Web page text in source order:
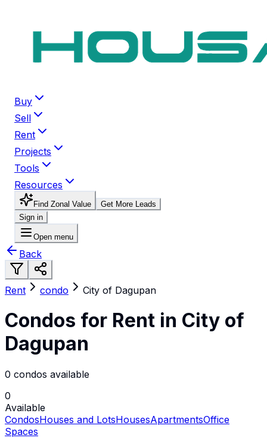
Buy
Sell
Rent
Projects
Tools
Resources
Find Zonal Value
Get More Leads
Sign in
Open menu
Back
Rent condo City of Dagupan
Condos for Rent in City of
Dagupan
0 condos available
0
Available
CondosHouses and LotsHousesApartmentsOffice
Spaces